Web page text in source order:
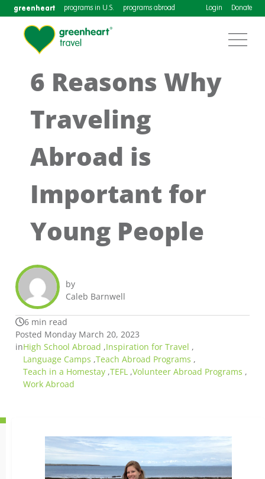
greenheart programs in U.S. programs abroad Login Donate
6 Reasons Why
Traveling
Abroad is
Important for
Young People
by
Caleb Barnwell
6 min read
Posted Monday March 20, 2023
inHigh School Abroad ,Inspiration for Travel ,
Language Camps ,Teach Abroad Programs ,
Teach in a Homestay ,TEFL ,Volunteer Abroad Programs ,
Work Abroad